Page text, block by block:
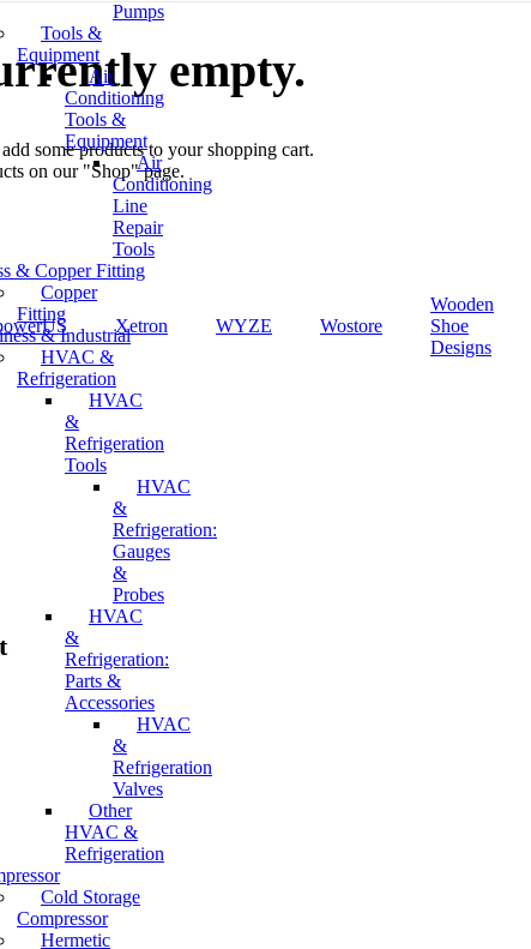
Pumps
Tools &
Equipment
Air
Conditioning
Tools &
Equipment
Air
Conditioning
Line
Repair
Tools
& Copper Fitting
Copper
Fitting
& Industrial
HVAC &
Refrigeration
HVAC
&
Refrigeration
Tools
HVAC
&
Refrigeration:
Gauges
&
Probes
HVAC
&
Refrigeration:
Parts &
Accessories
HVAC
&
Refrigeration
Valves
Other
HVAC &
Refrigeration
Cold Storage
Compressor
Hermetic
empty.
some products to your shopping cart.
on our "Shop" page.
‎Xetron ‎WYZE ‎Wostore
Wooden
Shoe
Designs